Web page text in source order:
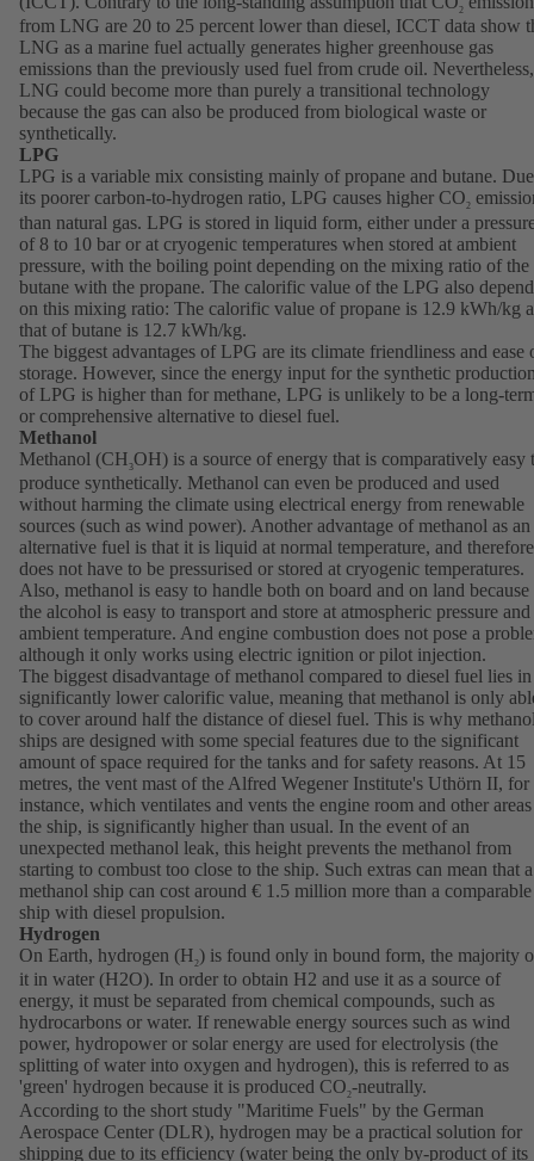
2
from LNG are 20 to 25 percent lower than diesel, ICCT data show
LNG as a marine fuel actually generates higher greenhouse gas
emissions than the previously used fuel from crude oil. Nevertheless,
LNG could become more than purely a transitional technology
because the gas can also be produced from biological waste or
synthetically.
LPG
LPG is a variable mix consisting mainly of propane and butane.
its poorer carbon-to-hydrogen ratio, LPG causes higher CO2
than natural gas. LPG is stored in liquid form, either under a
of 8 to 10 bar or at cryogenic temperatures when stored at ambient
pressure, with the boiling point depending on the mixing ratio of the
butane with the propane. The calorific value of the LPG also
on this mixing ratio: The calorific value of propane is 12.9 kWh/kg
that of butane is 12.7 kWh/kg.
The biggest advantages of LPG are its climate friendliness and ease
storage. However, since the energy input for the synthetic
of LPG is higher than for methane, LPG is unlikely to be a long-
or comprehensive alternative to diesel fuel.
Methanol
Methanol (CH3OH) is a source of energy that is comparatively easy
produce synthetically. Methanol can even be produced and used
without harming the climate using electrical energy from renewable
sources (such as wind power). Another advantage of methanol as an
alternative fuel is that it is liquid at normal temperature, and therefore
does not have to be pressurised or stored at cryogenic temperatures.
Also, methanol is easy to handle both on board and on land because
the alcohol is easy to transport and store at atmospheric pressure and
ambient temperature. And engine combustion does not pose a
although it only works using electric ignition or pilot injection.
The biggest disadvantage of methanol compared to diesel fuel lies
significantly lower calorific value, meaning that methanol is only
to cover around half the distance of diesel fuel. This is why
ships are designed with some special features due to the significant
amount of space required for the tanks and for safety reasons. At 15
metres, the vent mast of the Alfred Wegener Institute's Uthörn II, for
instance, which ventilates and vents the engine room and other
the ship, is significantly higher than usual. In the event of an
unexpected methanol leak, this height prevents the methanol from
starting to combust too close to the ship. Such extras can mean that a
methanol ship can cost around € 1.5 million more than a comparable
ship with diesel propulsion.
Hydrogen
On Earth, hydrogen (H2) is found only in bound form, the majority
it in water (H2O). In order to obtain H2 and use it as a source of
energy, it must be separated from chemical compounds, such as
hydrocarbons or water. If renewable energy sources such as wind
power, hydropower or solar energy are used for electrolysis (the
splitting of water into oxygen and hydrogen), this is referred to as
'green' hydrogen because it is produced CO2-neutrally.
According to the short study "Maritime Fuels" by the German
Aerospace Center (DLR), hydrogen may be a practical solution for
shipping due to its efficiency (water being the only by-product of its